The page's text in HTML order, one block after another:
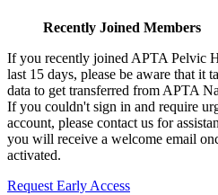
Recently Joined Members
If you recently joined APTA Pelvic
last 15 days, please be aware that it
data to get transferred from APTA
If you couldn't sign in and require
account, please contact us for
you will receive a welcome email
activated.
Request Early Access